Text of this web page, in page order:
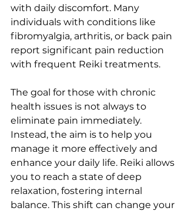
with daily discomfort. Many
individuals with conditions like
fibromyalgia, arthritis, or back pain
report significant pain reduction
with frequent Reiki treatments.
The goal for those with chronic
health issues is not always to
eliminate pain immediately.
Instead, the aim is to help you
manage it more effectively and
enhance your daily life. Reiki allows
you to reach a state of deep
relaxation, fostering internal
balance. This shift can change your